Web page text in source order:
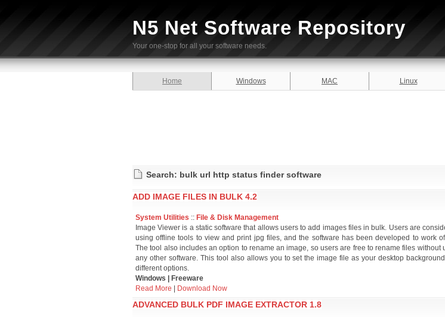
N5 Net Software Repository
Your one-stop for all your software needs.
Home Windows MAC Linux
Search: bulk url http status finder software
ADD IMAGE FILES IN BULK 4.2
System Utilities :: File & Disk Management
Image Viewer is a static software that allows users to add images files in bulk. Users are
using offline tools to view and print jpg files, and the software has been developed to work
The tool also includes an option to rename an image, so users are free to rename files without
any other software. This tool also allows you to set the image file as your desktop
different options.
Windows | Freeware
Read More
Download Now
ADVANCED BULK PDF IMAGE EXTRACTOR 1.8